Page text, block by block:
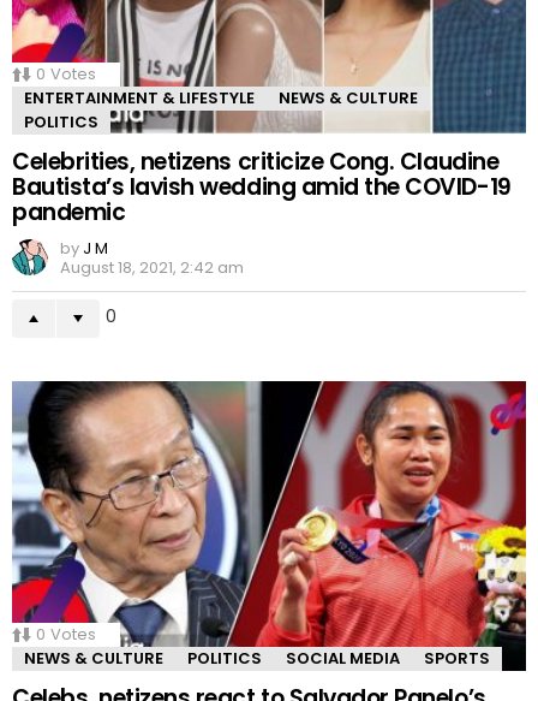
0 Votes
ENTERTAINMENT & LIFESTYLE
NEWS & CULTURE
POLITICS
Celebrities, netizens criticize Cong. Claudine
Bautista’s lavish wedding amid the COVID-19
pandemic
by J M
August 18, 2021, 2:42 am
0
0 Votes
NEWS & CULTURE
POLITICS SOCIAL MEDIA SPORTS